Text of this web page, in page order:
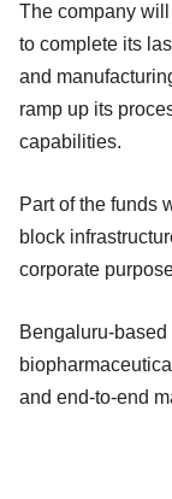
The company
to complete its
and
ramp up its
capabilities.
Part of the funds
block
corporate
Bengaluru-
and end-to-end